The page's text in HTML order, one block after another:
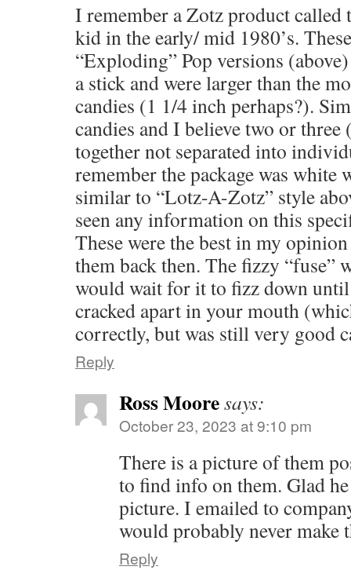
I remember a Zotz product called
kid in the early/ mid 1980’s.
“Exploding” Pop versions
a stick and were larger than the
candies (1 1/4 inch perhaps?).
candies and I believe two or three
together not separated into
remember the package was white
similar to “Lotz-A-Zotz” style
seen any information on this
These were the best in my
them back then. The fizzy “fuse”
would wait for it to fizz down
cracked apart in your mouth
correctly, but was still very good
Reply
Ross Mooresays:
October 23, 2023 at 9:10 pm
There is a picture of them
to find info on them. Glad he
picture. I emailed to
would probably never make
Reply